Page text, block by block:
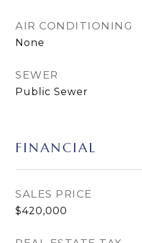
AIR CONDITIONING
None
SEWER
Public Sewer
FINANCIAL
SALES PRICE
$420,000